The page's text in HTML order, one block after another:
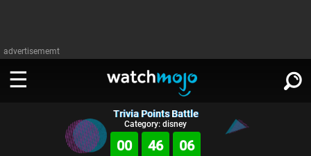
advertisememt
WATCH
SIGN IN
Trivia Points Battle
Category: disney
00 46 06